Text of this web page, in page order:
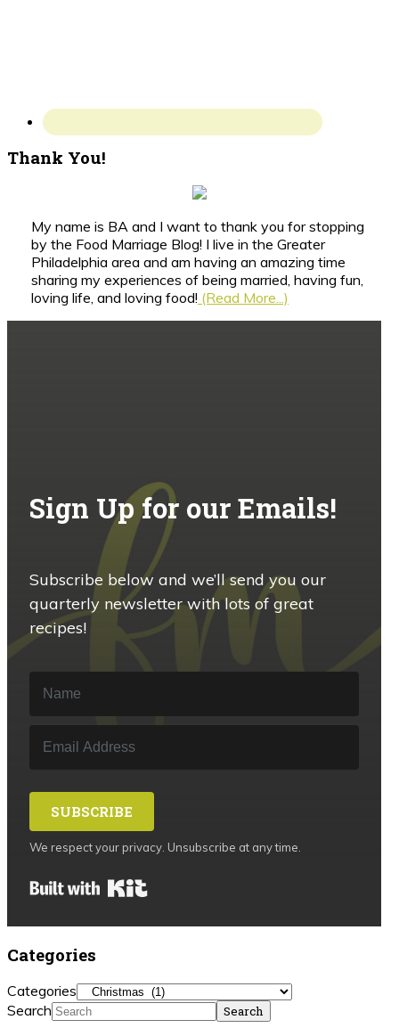
Thank You!
My name is BA and I want to thank you for stopping
by the Food Marriage Blog! I live in the Greater
Philadelphia area and am having an amazing time
sharing my experiences of being married, having fun,
loving life, and loving food! (Read More...)
Sign Up for our Emails!
Subscribe below and we’ll send you our
quarterly newsletter with lots of great
recipes!
SUBSCRIBE
We respect your privacy. Unsubscribe at any time.
Categories
Categories
Search